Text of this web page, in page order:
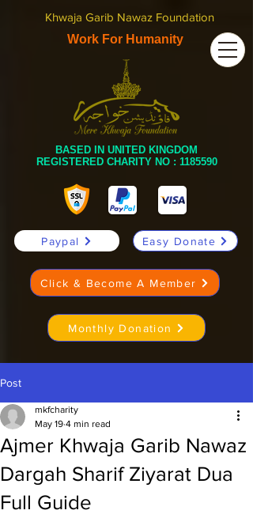
Khwaja Garib Nawaz Foundation
Work For Humanity
BASED IN UNITED KINGDOM
REGISTERED CHARITY NO : 1185590
Paypal Easy Donate
Click & Become A Member
Monthly Donation
Post
Ajmer Khwaja Garib Nawaz
Dargah Sharif Ziyarat Dua
Full Guide
mkfcharity
May 19 4 min read